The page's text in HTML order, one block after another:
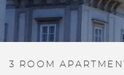
3 ROOM